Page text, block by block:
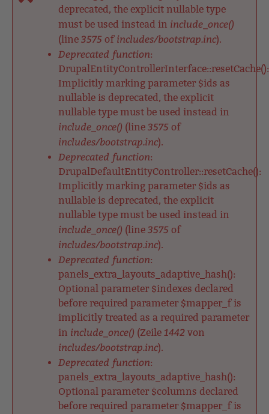
deprecated, the explicit nullable type
must be used instead in include_once()
(line 3575 of includes/bootstrap.inc).
Deprecated function:
DrupalEntityControllerInterface::resetCache():
Implicitly marking parameter $ids as
nullable is deprecated, the explicit
nullable type must be used instead in
include_once() (line 3575 of
includes/bootstrap.inc).
Deprecated function:
DrupalDefaultEntityController::resetCache():
Implicitly marking parameter $ids as
nullable is deprecated, the explicit
nullable type must be used instead in
include_once() (line 3575 of
includes/bootstrap.inc).
Deprecated function:
panels_extra_layouts_adaptive_hash():
Optional parameter $indexes declared
before required parameter $mapper_f is
implicitly treated as a required parameter
in include_once() (Zeile 1442 von
includes/bootstrap.inc).
Deprecated function:
panels_extra_layouts_adaptive_hash():
Optional parameter $columns declared
before required parameter $mapper_f is